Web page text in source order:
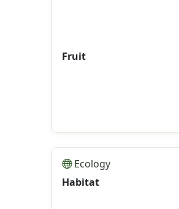
Fruit
Ecology
Habitat